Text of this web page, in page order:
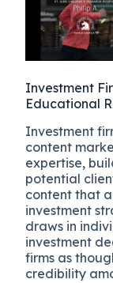
Investment
Educational
Investment
content
expertise,
potential
content that
investment
draws in
investment
firms as
credibility